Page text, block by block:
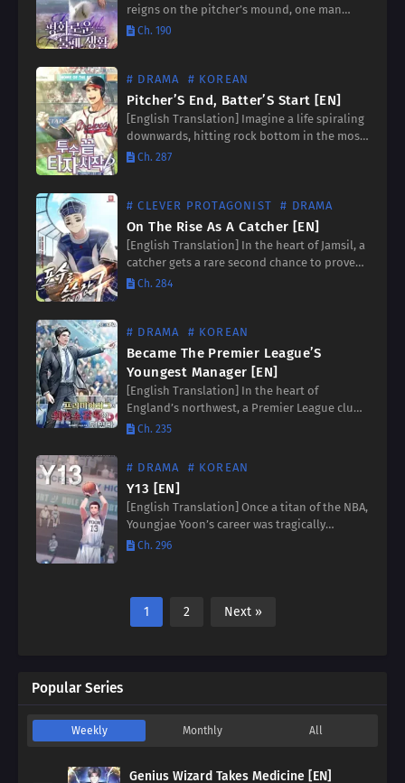
reigns on the pitcher’s mound, one man
stands as the beacon of tranquility. He is the
Ch. 190
# DRAMA # KOREAN
Pitcher’S End, Batter’S Start [EN]
[English Translation] Imagine a life spiraling
downwards, hitting rock bottom in the most
agonizing way possible. Now, picture a
Ch. 287
# CLEVER PROTAGONIST # DRAMA
On The Rise As A Catcher [EN]
[English Translation] In the heart of Jamsil, a
catcher gets a rare second chance to prove
his worth. Witness the gripping journey of a
Ch. 284
# DRAMA # KOREAN
Became The Premier League’S
Youngest Manager [EN]
[English Translation] In the heart of
England’s northwest, a Premier League club
teeters on the brink of collapse. When their
Ch. 235
# DRAMA # KOREAN
Y13 [EN]
[English Translation] Once a titan of the NBA,
Youngjae Yoon’s career was tragically
sidelined by a sudden accident. But fate, in
Ch. 296
1 2 Next »
Popular Series
Weekly Monthly All
Genius Wizard Takes Medicine [EN]